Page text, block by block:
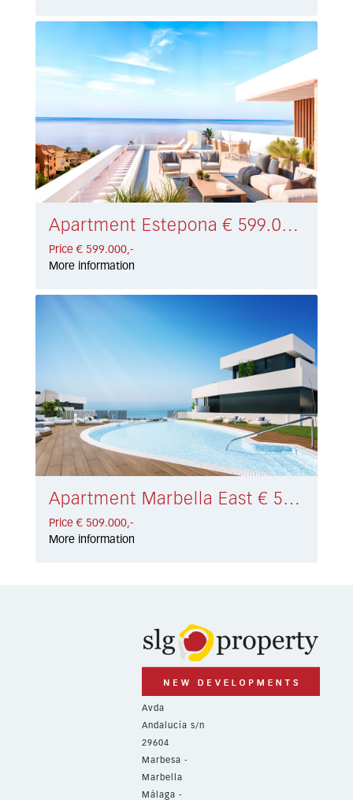
Apartment Estepona € 599.000,-
Price € 599.000,-
More information
Apartment Marbella East € 509.000,-
Price € 509.000,-
More information
Avda
Andalucía s/n
29604
Marbesa -
Marbella
Málaga -